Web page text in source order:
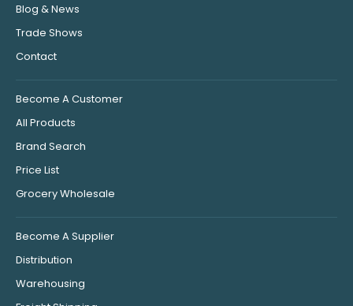
Blog & News
Trade Shows
Contact
Become A Customer
All Products
Brand Search
Price List
Grocery Wholesale
Become A Supplier
Distribution
Warehousing